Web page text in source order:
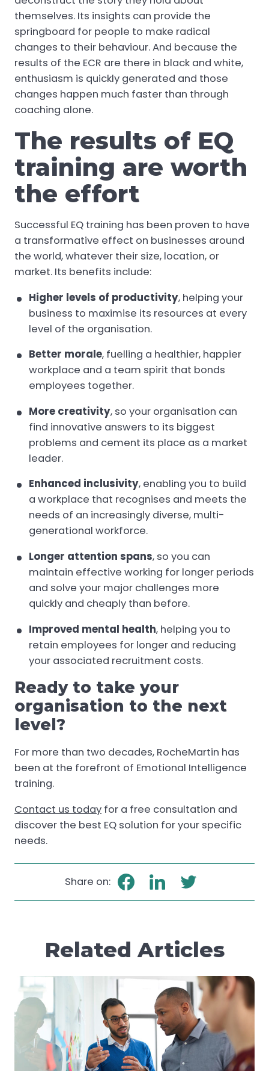
themselves. Its insights can provide the
springboard for people to make radical
changes to their behaviour. And because the
results of the ECR are there in black and white,
enthusiasm is quickly generated and those
changes happen much faster than through
coaching alone.
The results of EQ
training are worth
the effort
Successful EQ training has been proven to have
a transformative effect on businesses around
the world, whatever their size, location, or
market. Its benefits include:
Higher levels of productivity, helping your
business to maximise its resources at every
level of the organisation.
Better morale, fuelling a healthier, happier
workplace and a team spirit that bonds
employees together.
More creativity, so your organisation can
find innovative answers to its biggest
problems and cement its place as a market
leader.
Enhanced inclusivity, enabling you to build
a workplace that recognises and meets the
needs of an increasingly diverse, multi-
generational workforce.
Longer attention spans, so you can
maintain effective working for longer periods
and solve your major challenges more
quickly and cheaply than before.
Improved mental health, helping you to
retain employees for longer and reducing
your associated recruitment costs.
Ready to take your
organisation to the next
level?
For more than two decades, RocheMartin has
been at the forefront of Emotional Intelligence
training.
Contact us today for a free consultation and
discover the best EQ solution for your specific
needs.
Share on:
Related Articles